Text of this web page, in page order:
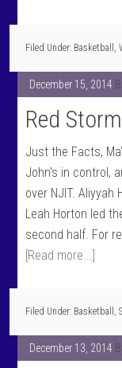
Filed Under: Basketball ,
December 15, 2014
Red
Just the Facts,
John's in control,
over NJIT.
Leah Horton led
second half. For
[Read more...]
Filed Under: Basketball ,
December 13, 2014